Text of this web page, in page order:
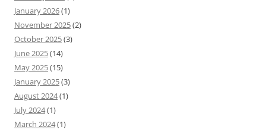
January 2026(1)
November 2025(2)
October 2025(3)
June 2025(14)
May 2025(15)
January 2025(3)
August 2024(1)
July 2024(1)
March 2024(1)